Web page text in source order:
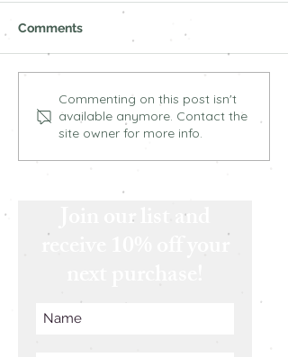
Comments
Commenting on this post isn't
available anymore. Contact the
site owner for more info.
Join our list and
receive 10% off your
next purchase!